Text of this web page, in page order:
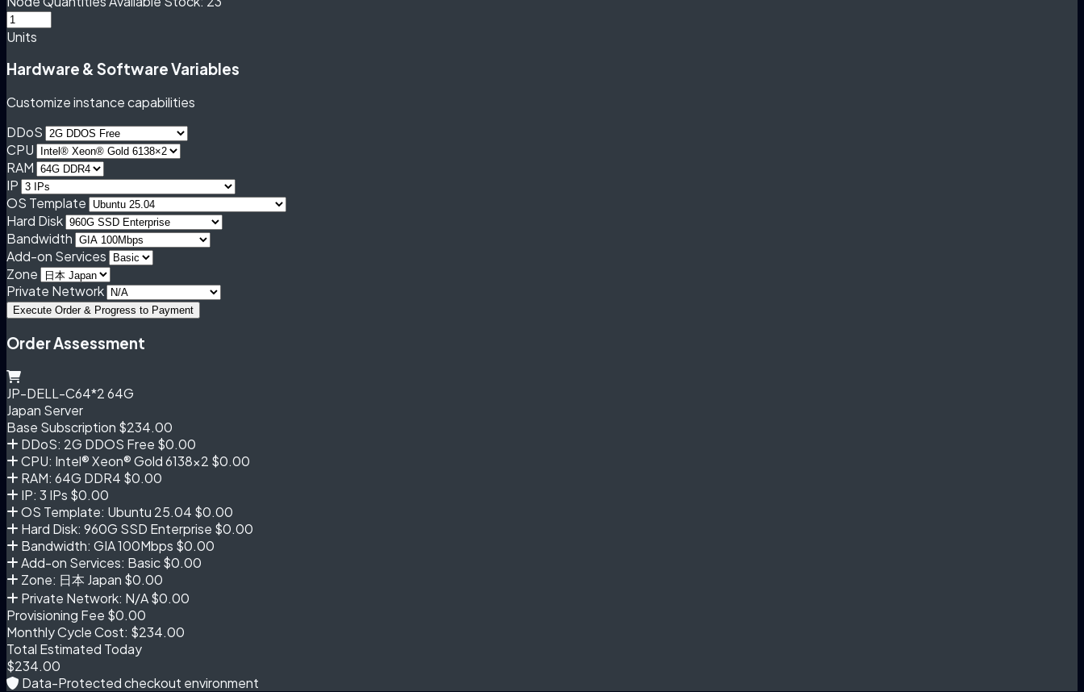
Units
Hardware & Software Variables
Customize instance capabilities
DDoS
CPU
RAM
IP
OS Template
Hard Disk
Bandwidth
Add-on Services
Zone
Private Network
Execute Order & Progress to Payment
Order Assessment
JP-DELL-C64*2 64G
Japan Server
Base Subscription $234.00
DDoS: 2G DDOS Free $0.00
CPU: Intel® Xeon® Gold 6138×2 $0.00
RAM: 64G DDR4 $0.00
IP: 3 IPs $0.00
OS Template: Ubuntu 25.04 $0.00
Hard Disk: 960G SSD Enterprise $0.00
Bandwidth: GIA 100Mbps $0.00
Add-on Services: Basic$0.00
Zone: 日本 Japan $0.00
Private Network: N/A$0.00
Provisioning Fee $0.00
Monthly Cycle Cost: $234.00
Total Estimated Today
$234.00
Data-Protected checkout environment